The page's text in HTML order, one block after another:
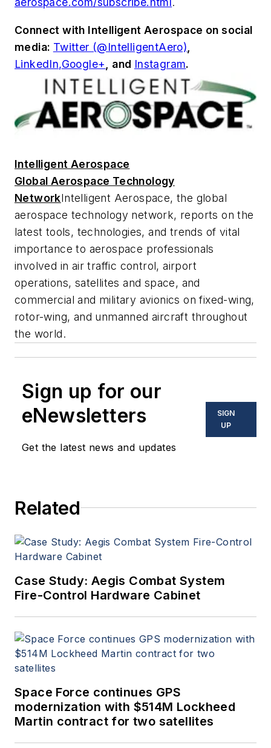
Connect with Intelligent Aerospace on social
media: Twitter (@IntelligentAero)
LinkedIn,Google+ and Instagram.
Intelligent Aerospace
Global Aerospace Technology
NetworkIntelligent Aerospace, the global
aerospace technology network, reports on the
latest tools, technologies, and trends of vital
importance to aerospace professionals
involved in air traffic control, airport
operations, satellites and space, and
commercial and military avionics on fixed-wing,
rotor-wing, and unmanned aircraft throughout
the world.
Sign up for our
eNewsletters
Get the latest news and updates
SIGN
UP
Related
Case Study: Aegis Combat System
Fire-Control Hardware Cabinet
Space Force continues GPS
modernization with $514M Lockheed
Martin contract for two satellites